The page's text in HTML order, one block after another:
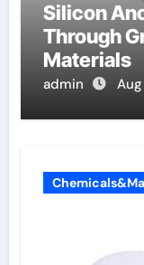
Silicon
Through
Materials
admin